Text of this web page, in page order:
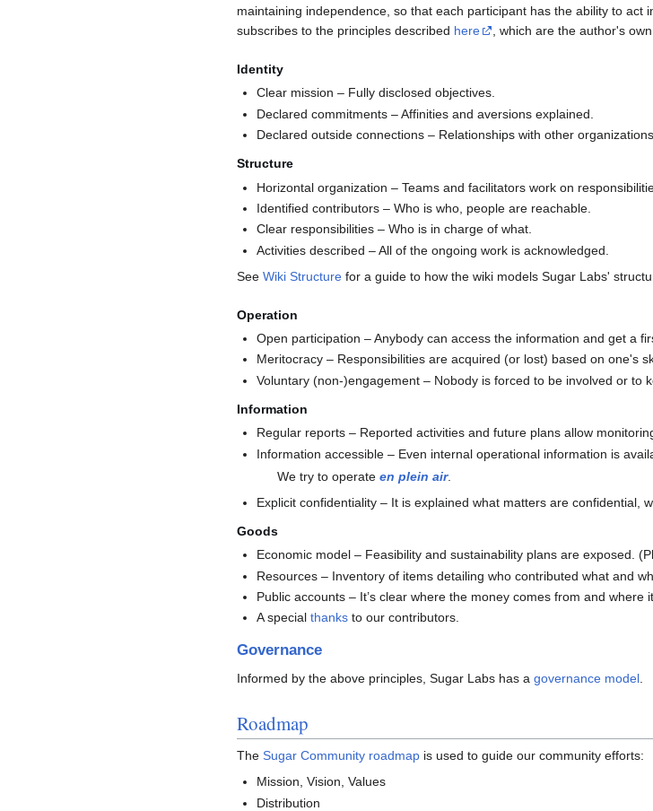
maintaining independence, so that each participant has the ability to act
subscribes to the principles described here , which are the author's
Identity
Clear mission – Fully disclosed objectives.
Declared commitments – Affinities and aversions explained.
Declared outside connections – Relationships with other
Structure
Horizontal organization – Teams and facilitators work on
Identified contributors – Who is who, people are reachable.
Clear responsibilities – Who is in charge of what.
Activities described – All of the ongoing work is acknowledged.
See Wiki Structure for a guide to how the wiki models Sugar Labs'
Operation
Open participation – Anybody can access the information and get a
Meritocracy – Responsibilities are acquired (or lost) based on one's
Voluntary (non-)engagement – Nobody is forced to be involved or to
Information
Regular reports – Reported activities and future plans allow
Information accessible – Even internal operational information is
We try to operate en plein air.
Explicit confidentiality – It is explained what matters are confidential,
Goods
Economic model – Feasibility and sustainability plans are exposed.
Resources – Inventory of items detailing who contributed what and
Public accounts – It’s clear where the money comes from and where
A specialthanks to our contributors.
Governance
Informed by the above principles, Sugar Labs has a governance model
Roadmap
The Sugar Community roadmap is used to guide our community efforts:
Mission, Vision, Values
Distribution